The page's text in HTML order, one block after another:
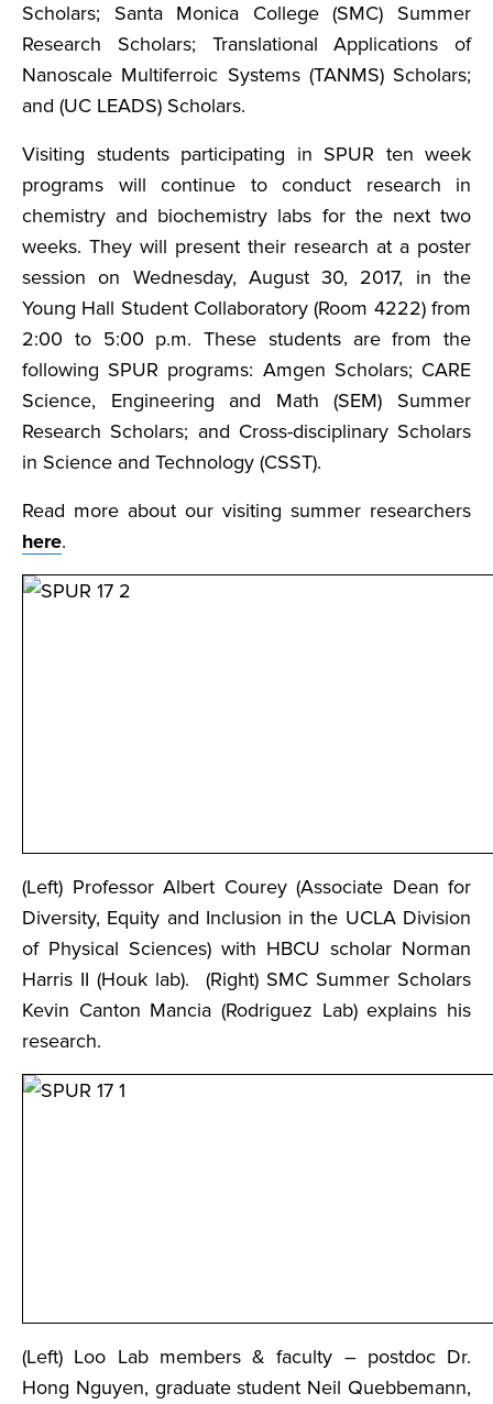
Scholars; Santa Monica College (SMC) Summer
Research Scholars; Translational Applications of
Nanoscale Multiferroic Systems (TANMS) Scholars;
and (UC LEADS) Scholars.
Visiting students participating in SPUR ten week
programs will continue to conduct research in
chemistry and biochemistry labs for the next two
weeks. They will present their research at a poster
session on Wednesday, August 30, 2017, in the
Young Hall Student Collaboratory (Room 4222) from
2:00 to 5:00 p.m. These students are from the
following SPUR programs: Amgen Scholars; CARE
Science, Engineering and Math (SEM) Summer
Research Scholars; and Cross-disciplinary Scholars
in Science and Technology (CSST).
Read more about our visiting summer researchers
here.
(Left) Professor Albert Courey (Associate Dean for
Diversity, Equity and Inclusion in the UCLA Division
of Physical Sciences) with HBCU scholar Norman
Harris II (Houk lab). (Right) SMC Summer Scholars
Kevin Canton Mancia (Rodriguez Lab) explains his
research.
(Left) Loo Lab members & faculty – postdoc Dr.
Hong Nguyen, graduate student Neil Quebbemann,